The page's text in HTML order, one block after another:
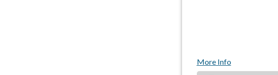
More Info